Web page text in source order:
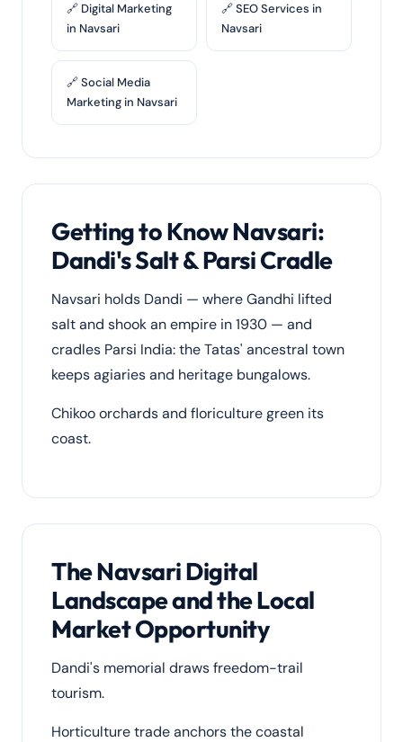
🔗 Digital Marketing
in Navsari
🔗 SEO Services in
Navsari
🔗 Social Media
Marketing in Navsari
Getting to Know Navsari:
Dandi's Salt & Parsi Cradle
Navsari holds Dandi — where Gandhi lifted
salt and shook an empire in 1930 — and
cradles Parsi India: the Tatas' ancestral town
keeps agiaries and heritage bungalows.
Chikoo orchards and floriculture green its
coast.
The Navsari Digital
Landscape and the Local
Market Opportunity
Dandi's memorial draws freedom-trail
tourism.
Horticulture trade anchors the coastal